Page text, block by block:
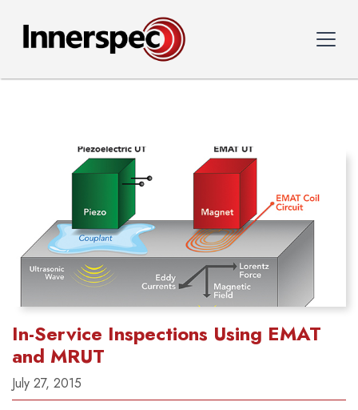
In-Service Inspections Using EMAT
and MRUT
July 27, 2015